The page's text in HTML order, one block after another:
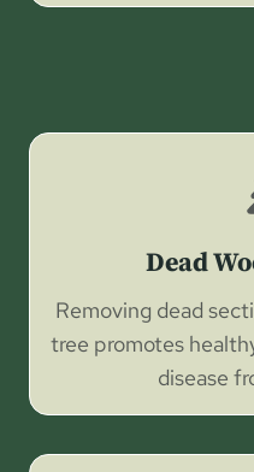
Dead
Removing dead
tree promotes
disease